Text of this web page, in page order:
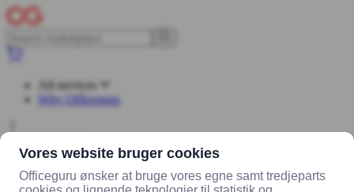
All services
Why Officeguru